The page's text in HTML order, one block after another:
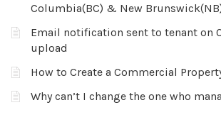
Columbia(BC) & New
Email notification sent to tenant on
upload
How to Create a Commercial
Why can’t I change the one who